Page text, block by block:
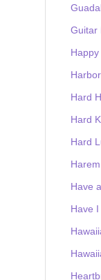
Guitar
Hard
Hard
Hard
Have
Have